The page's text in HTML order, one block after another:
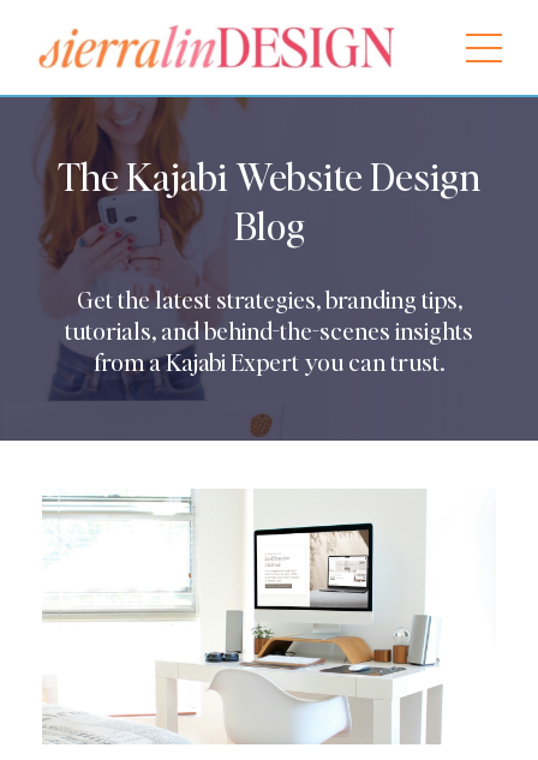
The Kajabi Website Design
Blog
Get the latest strategies, branding tips,
tutorials, and behind-the-scenes insights
from a Kajabi Expert you can trust.